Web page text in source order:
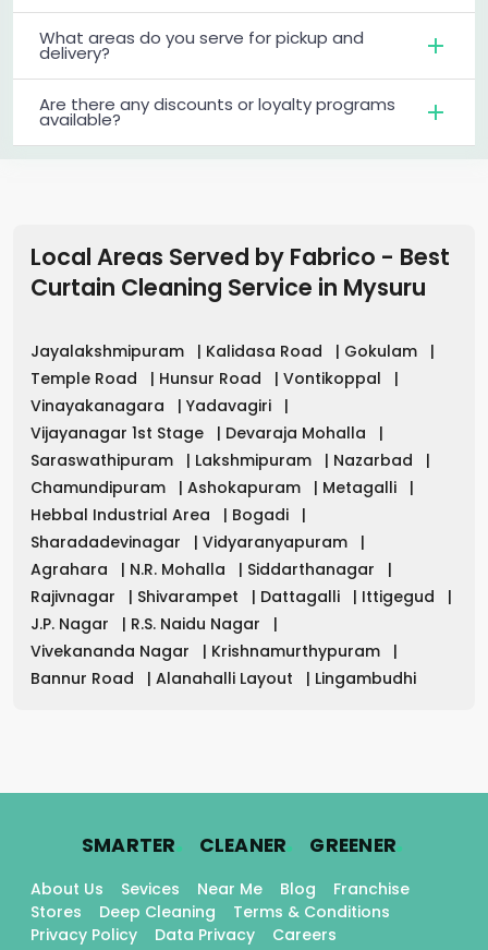
What areas do you serve for pickup and
delivery?
Are there any discounts or loyalty programs
available?
Local Areas Served by Fabrico - Best
Curtain Cleaning Service in Mysuru
Jayalakshmipuram | Kalidasa Road | Gokulam
|
Temple Road
| Hunsur Road | Vontikoppal
|
Vinayakanagara
| Yadavagiri
|
Vijayanagar 1st Stage
| Devaraja Mohalla
|
Saraswathipuram
| Lakshmipuram | Nazarbad
|
Chamundipuram
| Ashokapuram | Metagalli
|
Hebbal Industrial Area
| Bogadi
|
Sharadadevinagar
| Vidyaranyapuram
|
Agrahara
| N.R. Mohalla | Siddarthanagar
|
Rajivnagar
| Shivarampet | Dattagalli | Ittigegud
|
J.P. Nagar
| R.S. Naidu Nagar
|
Vivekananda Nagar
| Krishnamurthypuram
|
Bannur Road
| Alanahalli Layout | Lingambudhi
SMARTER. CLEANER. GREENER.
About Us Sevices Near Me Blog
Franchise
Stores
Deep Cleaning
Terms & Conditions
Privacy Policy
Data Privacy
Careers